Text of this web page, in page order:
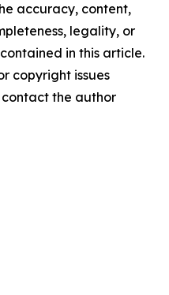
accuracy, content,
legality, or
in this article.
copyright issues
the author